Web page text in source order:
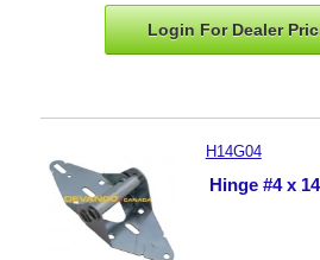
Login For Dealer
H14G04
Hinge #4 x